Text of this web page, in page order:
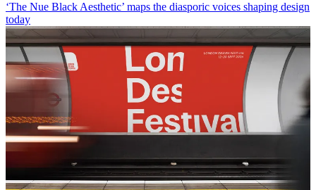
‘The Nue Black Aesthetic’ maps the diasporic voices shaping design
today